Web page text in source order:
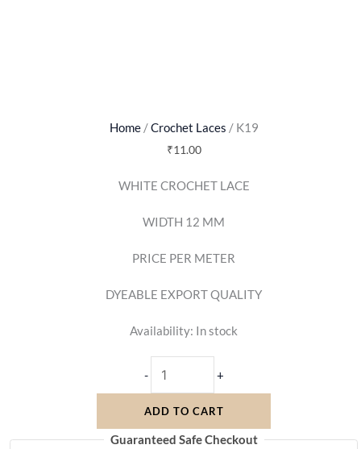
Home/Crochet Laces / K19
₹11.00
WHITE CROCHET LACE
WIDTH 12 MM
PRICE PER METER
DYEABLE EXPORT QUALITY
Availability: In stock
- +
ADD TO CART
Guaranteed Safe Checkout